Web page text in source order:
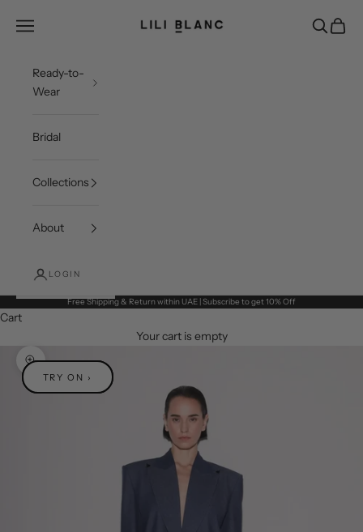
LILI BLANC
Open navigation menu OpenOpen
Ready-to-
Wear
Bridal
Collections
About
LOGIN
Free Shipping & Return within UAE | Subscribe to get 10% Off
Cart
Your cart is empty
Zoom picture
TRY ON ›
TRY ON ›